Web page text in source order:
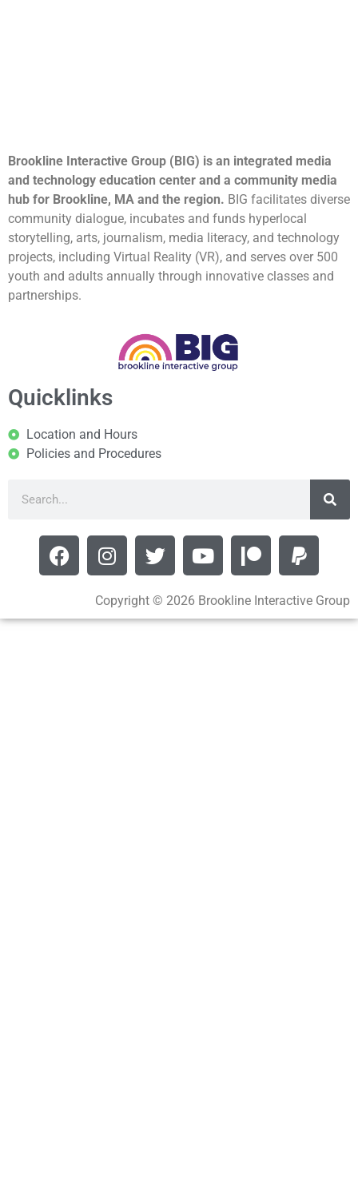
Brookline Interactive Group (BIG) is an integrated media
and technology education center and a community media
hub for Brookline, MA and the region. BIG facilitates diverse
community dialogue, incubates and funds hyperlocal
storytelling, arts, journalism, media literacy, and technology
projects, including Virtual Reality (VR), and serves over 500
youth and adults annually through innovative classes and
partnerships.
Quicklinks
Location and Hours
Policies and Procedures
Copyright © 2026 Brookline Interactive Group